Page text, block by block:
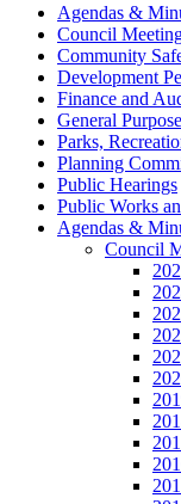
Agendas &
Council
Community
Development
Finance and
General
Parks,
Planning
Public Hearings
Public Works
Agendas &
Council